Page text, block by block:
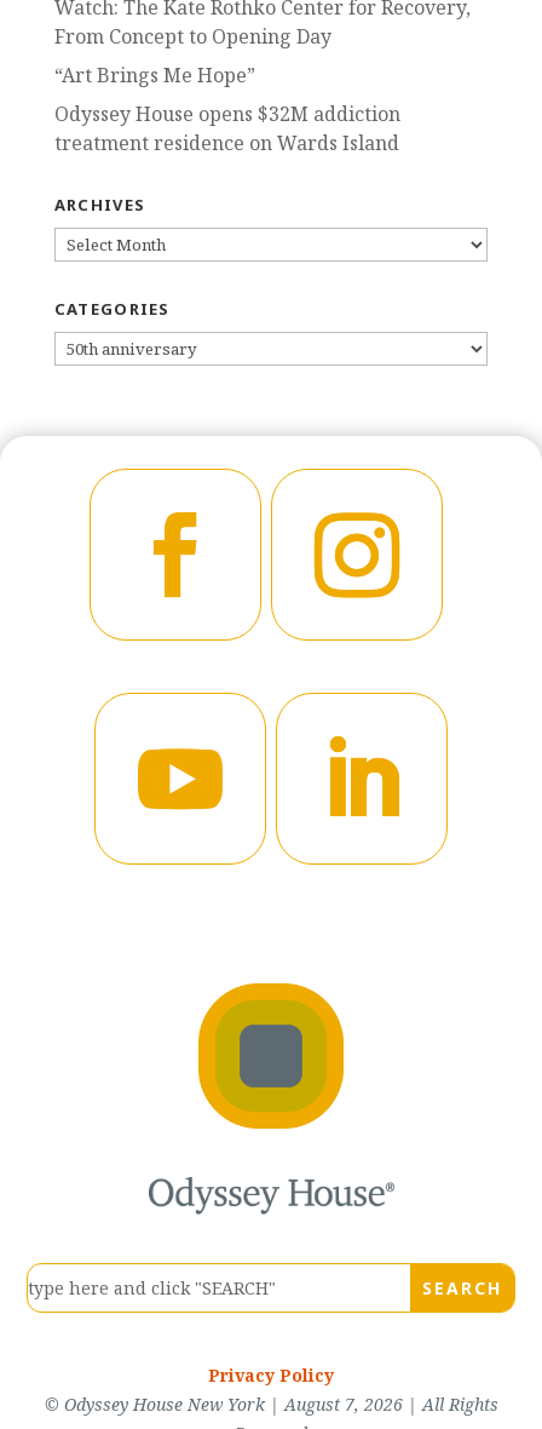
Watch: The Kate Rothko Center for Recovery,
From Concept to Opening Day
“Art Brings Me Hope”
Odyssey House opens $32M addiction
treatment residence on Wards Island
ARCHIVES
ARCHIVES
CATEGORIES
CATEGORIES
Privacy Policy
© Odyssey House New York | August 7, 2026 | All Rights